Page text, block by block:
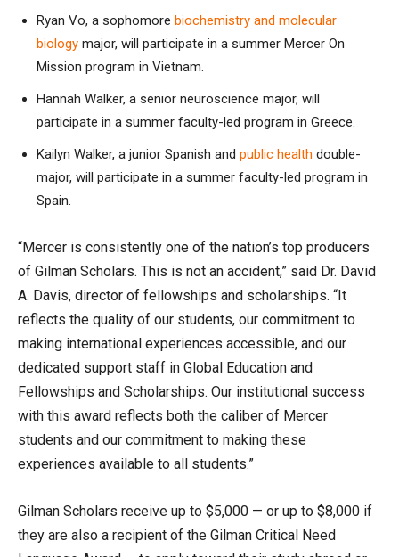
Ryan Vo, a sophomore biochemistry and molecular
biology major, will participate in a summer Mercer On
Mission program in Vietnam.
Hannah Walker, a senior neuroscience major, will
participate in a summer faculty-led program in Greece.
Kailyn Walker, a junior Spanish and public health double-
major, will participate in a summer faculty-led program in
Spain.
“Mercer is consistently one of the nation’s top producers
of Gilman Scholars. This is not an accident,” said Dr. David
A. Davis, director of fellowships and scholarships. “It
reflects the quality of our students, our commitment to
making international experiences accessible, and our
dedicated support staff in Global Education and
Fellowships and Scholarships. Our institutional success
with this award reflects both the caliber of Mercer
students and our commitment to making these
experiences available to all students.”
Gilman Scholars receive up to $5,000 — or up to $8,000 if
they are also a recipient of the Gilman Critical Need